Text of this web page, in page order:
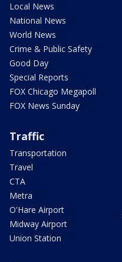
Local News
National News
World News
Crime & Public Safety
Good Day
Special Reports
FOX Chicago Megapoll
FOX News Sunday
Traffic
Transportation
Travel
CTA
Metra
O'Hare Airport
Midway Airport
Union Station